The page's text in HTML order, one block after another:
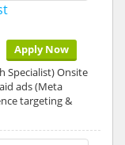
Apply Now
Specialist) Onsite
ads (Meta
targeting &